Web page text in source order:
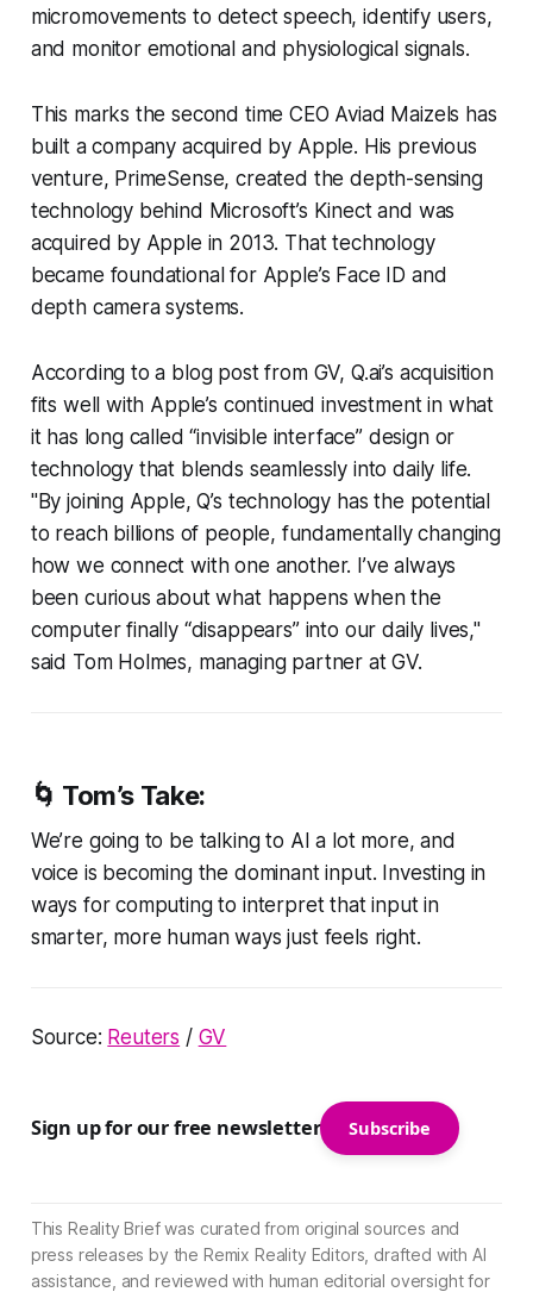
micromovements to detect speech, identify users,
and monitor emotional and physiological signals.
This marks the second time CEO Aviad Maizels has
built a company acquired by Apple. His previous
venture, PrimeSense, created the depth-sensing
technology behind Microsoft’s Kinect and was
acquired by Apple in 2013. That technology
became foundational for Apple’s Face ID and
depth camera systems.
According to a blog post from GV, Q.ai’s acquisition
fits well with Apple’s continued investment in what
it has long called “invisible interface” design or
technology that blends seamlessly into daily life.
"By joining Apple, Q’s technology has the potential
to reach billions of people, fundamentally changing
how we connect with one another. I’ve always
been curious about what happens when the
computer finally “disappears” into our daily lives,"
said Tom Holmes, managing partner at GV.
🌀 Tom’s Take:
We’re going to be talking to AI a lot more, and
voice is becoming the dominant input. Investing in
ways for computing to interpret that input in
smarter, more human ways just feels right.
Source: Reuters / GV
Sign up for our free newsletter Subscribe
This Reality Brief was curated from original sources and
press releases by the Remix Reality Editors, drafted with AI
assistance, and reviewed with human editorial oversight for